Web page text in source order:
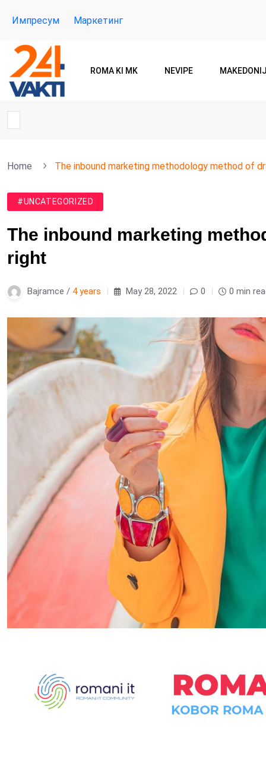
Импресум Маркетинг
ROMA KI MK NEVIPE
Home The inbound marketing methodology method of
#UNCATEGORIZED
The inbound marketing
right
Bajramce / 4 years May 28, 2022 0 0 min